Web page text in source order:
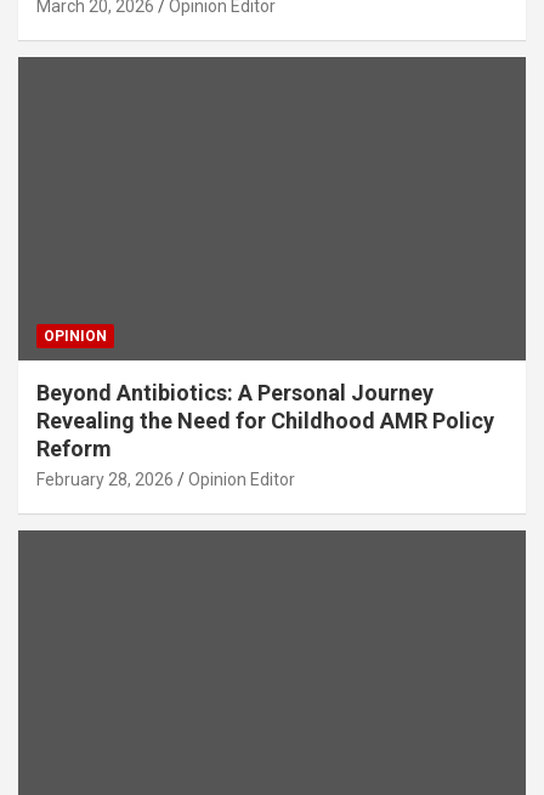
March 20, 2026 Opinion Editor
OPINION
Beyond Antibiotics: A Personal Journey
Revealing the Need for Childhood AMR Policy
Reform
February 28, 2026 Opinion Editor